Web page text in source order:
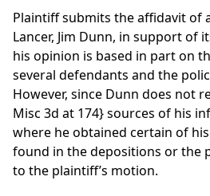
Plaintiff submits the affidavit of
Lancer, Jim Dunn, in support of
his opinion is based in part on
several defendants and the
However, since Dunn does not
Misc 3d at 174}sources of his
where he obtained certain of
found in the depositions or the
to the plaintiff’s motion.